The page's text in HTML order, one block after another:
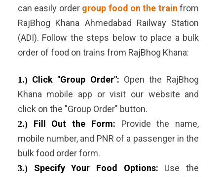
can easily order group food on the train from
RajBhog Khana Ahmedabad Railway Station
(ADI). Follow the steps below to place a bulk
order of food on trains from RajBhog Khana:
1.)Click "Group Order": Open the RajBhog
Khana mobile app or visit our website and
click on the "Group Order" button.
2.)Fill Out the Form: Provide the name,
mobile number, and PNR of a passenger in the
bulk food order form.
3.)Specify Your Food Options: Use the